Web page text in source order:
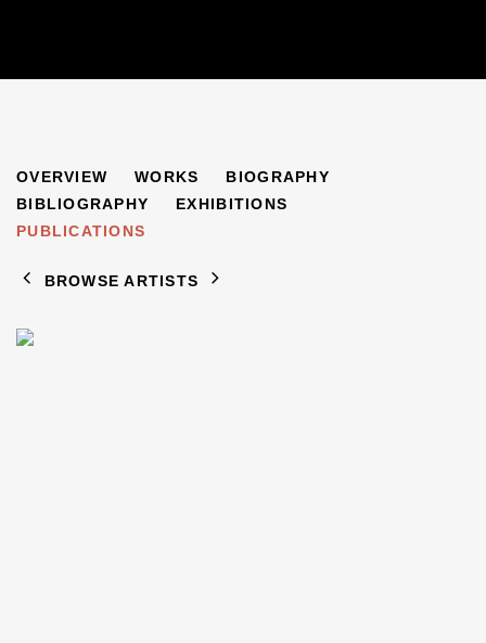
JACOB BORNFRIEND 1904-1976
OVERVIEW WORKS
BIOGRAPHY
BIBLIOGRAPHY
EXHIBITIONS
PUBLICATIONS
BROWSE ARTISTS